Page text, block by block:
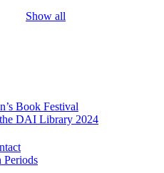
Show all
Book Festival
DAI Library 2024
Periods